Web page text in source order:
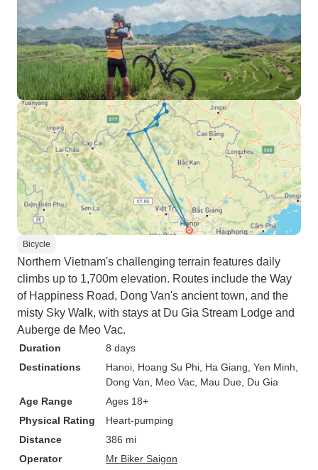
Bicycle
Northern Vietnam's challenging terrain features daily
climbs up to 1,700m elevation. Routes include the Way
of Happiness Road, Dong Van's ancient town, and the
misty Sky Walk, with stays at Du Gia Stream Lodge and
Auberge de Meo Vac.
Duration
8 days
Destinations
Hanoi , Hoang Su Phi , Ha Giang , Yen Minh
Dong Van , Meo Vac , Mau Due , Du Gia
Age Range
Ages 18+
Physical Rating
Heart-pumping
Distance
386 mi
Operator
Mr Biker Saigon